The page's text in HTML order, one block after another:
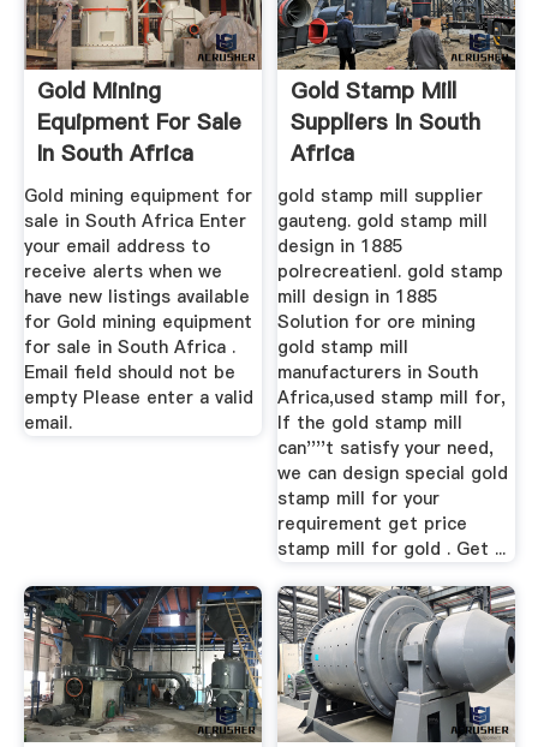
Gold Mining
Equipment For Sale
In South Africa
August 2020
Gold mining equipment for
sale in South Africa Enter
your email address to
receive alerts when we
have new listings available
for Gold mining equipment
for sale in South Africa .
Email field should not be
empty Please enter a valid
email.
Gold Stamp Mill
Suppliers In South
Africa
gold stamp mill supplier
gauteng. gold stamp mill
design in 1885
polrecreatienl. gold stamp
mill design in 1885
Solution for ore mining
gold stamp mill
manufacturers in South
Africa,used stamp mill for,
If the gold stamp mill
can''''t satisfy your need,
we can design special gold
stamp mill for your
requirement get price
stamp mill for gold . Get ...